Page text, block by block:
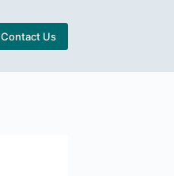
About Us
Contact Us